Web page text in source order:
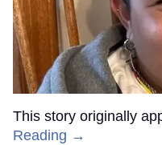
This story originally
Reading →